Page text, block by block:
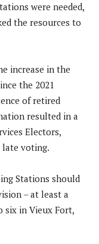
were needed,
the resources to
increase in the
the 2021
of retired
resulted in a
Electors,
voting.
Stations should
– at least a
six in Vieux Fort,